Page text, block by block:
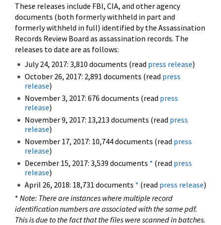
These releases include FBI, CIA, and other agency
documents (both formerly withheld in part and
formerly withheld in full) identified by the Assassination
Records Review Board as assassination records. The
releases to date are as follows:
July 24, 2017: 3,810 documents (read press release)
October 26, 2017: 2,891 documents (read press
release)
November 3, 2017: 676 documents (read press
release)
November 9, 2017: 13,213 documents (read press
release)
November 17, 2017: 10,744 documents (read press
release)
December 15, 2017: 3,539 documents * (read press
release)
April 26, 2018: 18,731 documents * (read press release)
* Note: There are instances where multiple record
identification numbers are associated with the same pdf.
This is due to the fact that the files were scanned in batches.